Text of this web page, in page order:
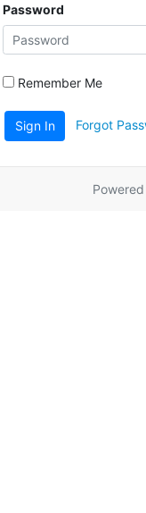
Password
Remember Me
Sign In Forgot